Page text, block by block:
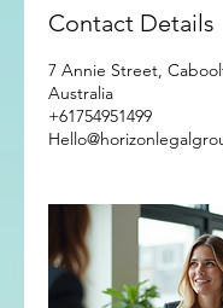
Contact Details
7 Annie Street,
Australia
+61754951499